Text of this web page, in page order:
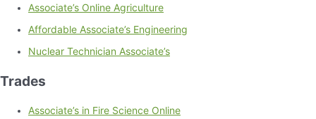
Associate’s Online Agriculture
Affordable Associate’s Engineering
Nuclear Technician Associate’s
Trades
Associate’s in Fire Science Online